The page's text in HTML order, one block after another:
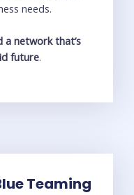
needs.
a network that’s
future.
Teaming